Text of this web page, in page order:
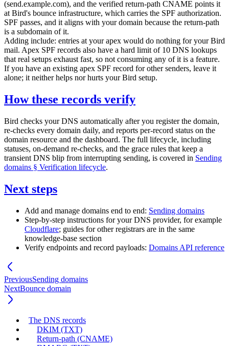
(send.example.com), and the verified return-path CNAME points it
at Bird's bounce infrastructure, which carries the SPF authorization.
SPF passes, and it aligns with your domain because the return-path
is a subdomain of it.
Adding include: entries at your apex would do nothing for your Bird
mail. Apex SPF records also have a hard limit of 10 DNS lookups
that real setups exhaust fast, so not consuming any of it is a feature.
If you have an existing apex SPF record for other senders, leave it
alone; it neither helps nor hurts your Bird setup.
How these records verify
Bird checks your DNS automatically after you register the domain,
re-checks every domain daily, and reports per-record status on the
domain resource and the dashboard. The full lifecycle, including
statuses, on-demand re-checks, and the grace rules that keep a
transient DNS blip from interrupting sending, is covered in Sending
domains § Verification lifecycle.
Next steps
Add and manage domains end to end: Sending domains
Step-by-step instructions for your DNS provider, for example
Cloudflare; guides for other registrars are in the same
knowledge-base section
Verify endpoints and record payloads: Domains API reference
PreviousSending domains
NextBounce domain
The DNS records
DKIM (TXT)
Return-path (CNAME)